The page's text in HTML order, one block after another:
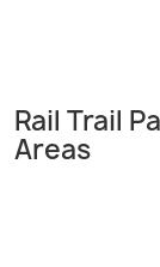
Rail Trail
Areas